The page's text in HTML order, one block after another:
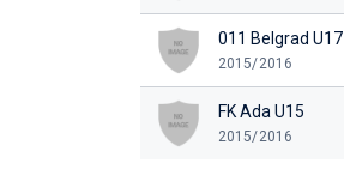
011 Belgrad U17
2015/2016
FK Ada U15
2015/2016